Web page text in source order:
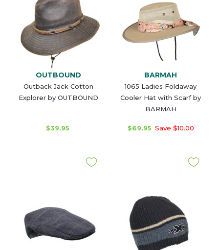
OUTBOUND
Outback Jack Cotton
Explorer by OUTBOUND
$39.95
BARMAH
1065 Ladies Foldaway
Cooler Hat with Scarf by
BARMAH
$69.95 Save $10.00